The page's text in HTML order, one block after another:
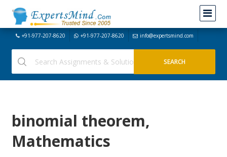
+91-977-207-8620 +91-977-207-8620 info@expertsmind.com
binomial theorem,
Mathematics